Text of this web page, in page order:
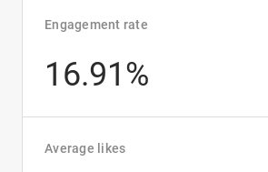
Engagement rate
16.91%
Average likes